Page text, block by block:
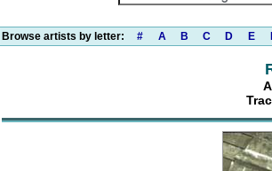
Browse artists by letter: # A B C D E